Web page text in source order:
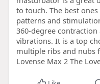
to touch. The best
patterns and
360-degree
vibrations. It is a top
multiple ribs and nubs
Lovense Max 2 The